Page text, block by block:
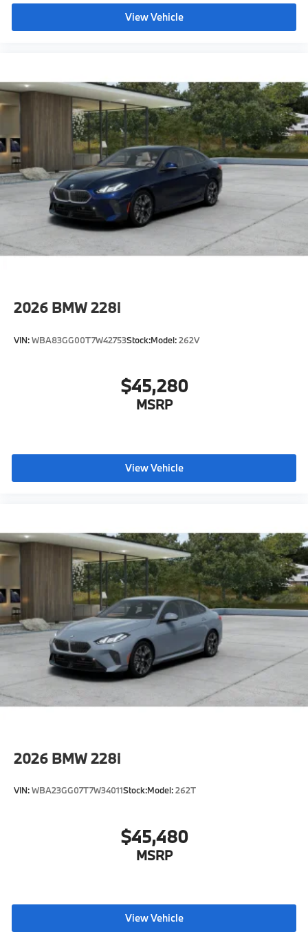
BMW of Palm Springs
exceptional opportunity to experience the precision
BMW of Palm Springs is a member of the indiGO Auto
Group. Our dealership features a beautiful BMW
Corporate Identity showroom, fully staffed factory
certified service center, parts department, finance
department, detail department, and BMW accessories
boutique. Allow us to also help arrange
transportation of your new car directly to your home
anywhere in the world. Trade-in proposals are always
welcome. If you like this vehicle and have questions,
simply call, email, or drop by our location at 3737 E
Palm Canyon Dr, Palm Springs, CA 92264. We invite
M ALCANTARA/VEGANZA UPHOLSTERY
BROOKLYN GREY METALLIC
W/SHIFT PADDLES
EXTENDED SHADOWLINE TRIM
REMOTE ENGINE START
UNIVERSAL GARAGE-DOOR OPENER
View Vehicle
2026 BMW 228i
VIN:WBA83GG00T7W42753Stock:Model:262V
$45,280
MSRP
View Vehicle
2026 BMW 228i
VIN:WBA23GG07T7W34011Stock:Model:262T
$45,480
MSRP
View Vehicle